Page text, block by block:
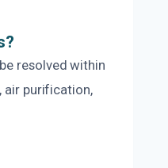
resolved within
air purification,